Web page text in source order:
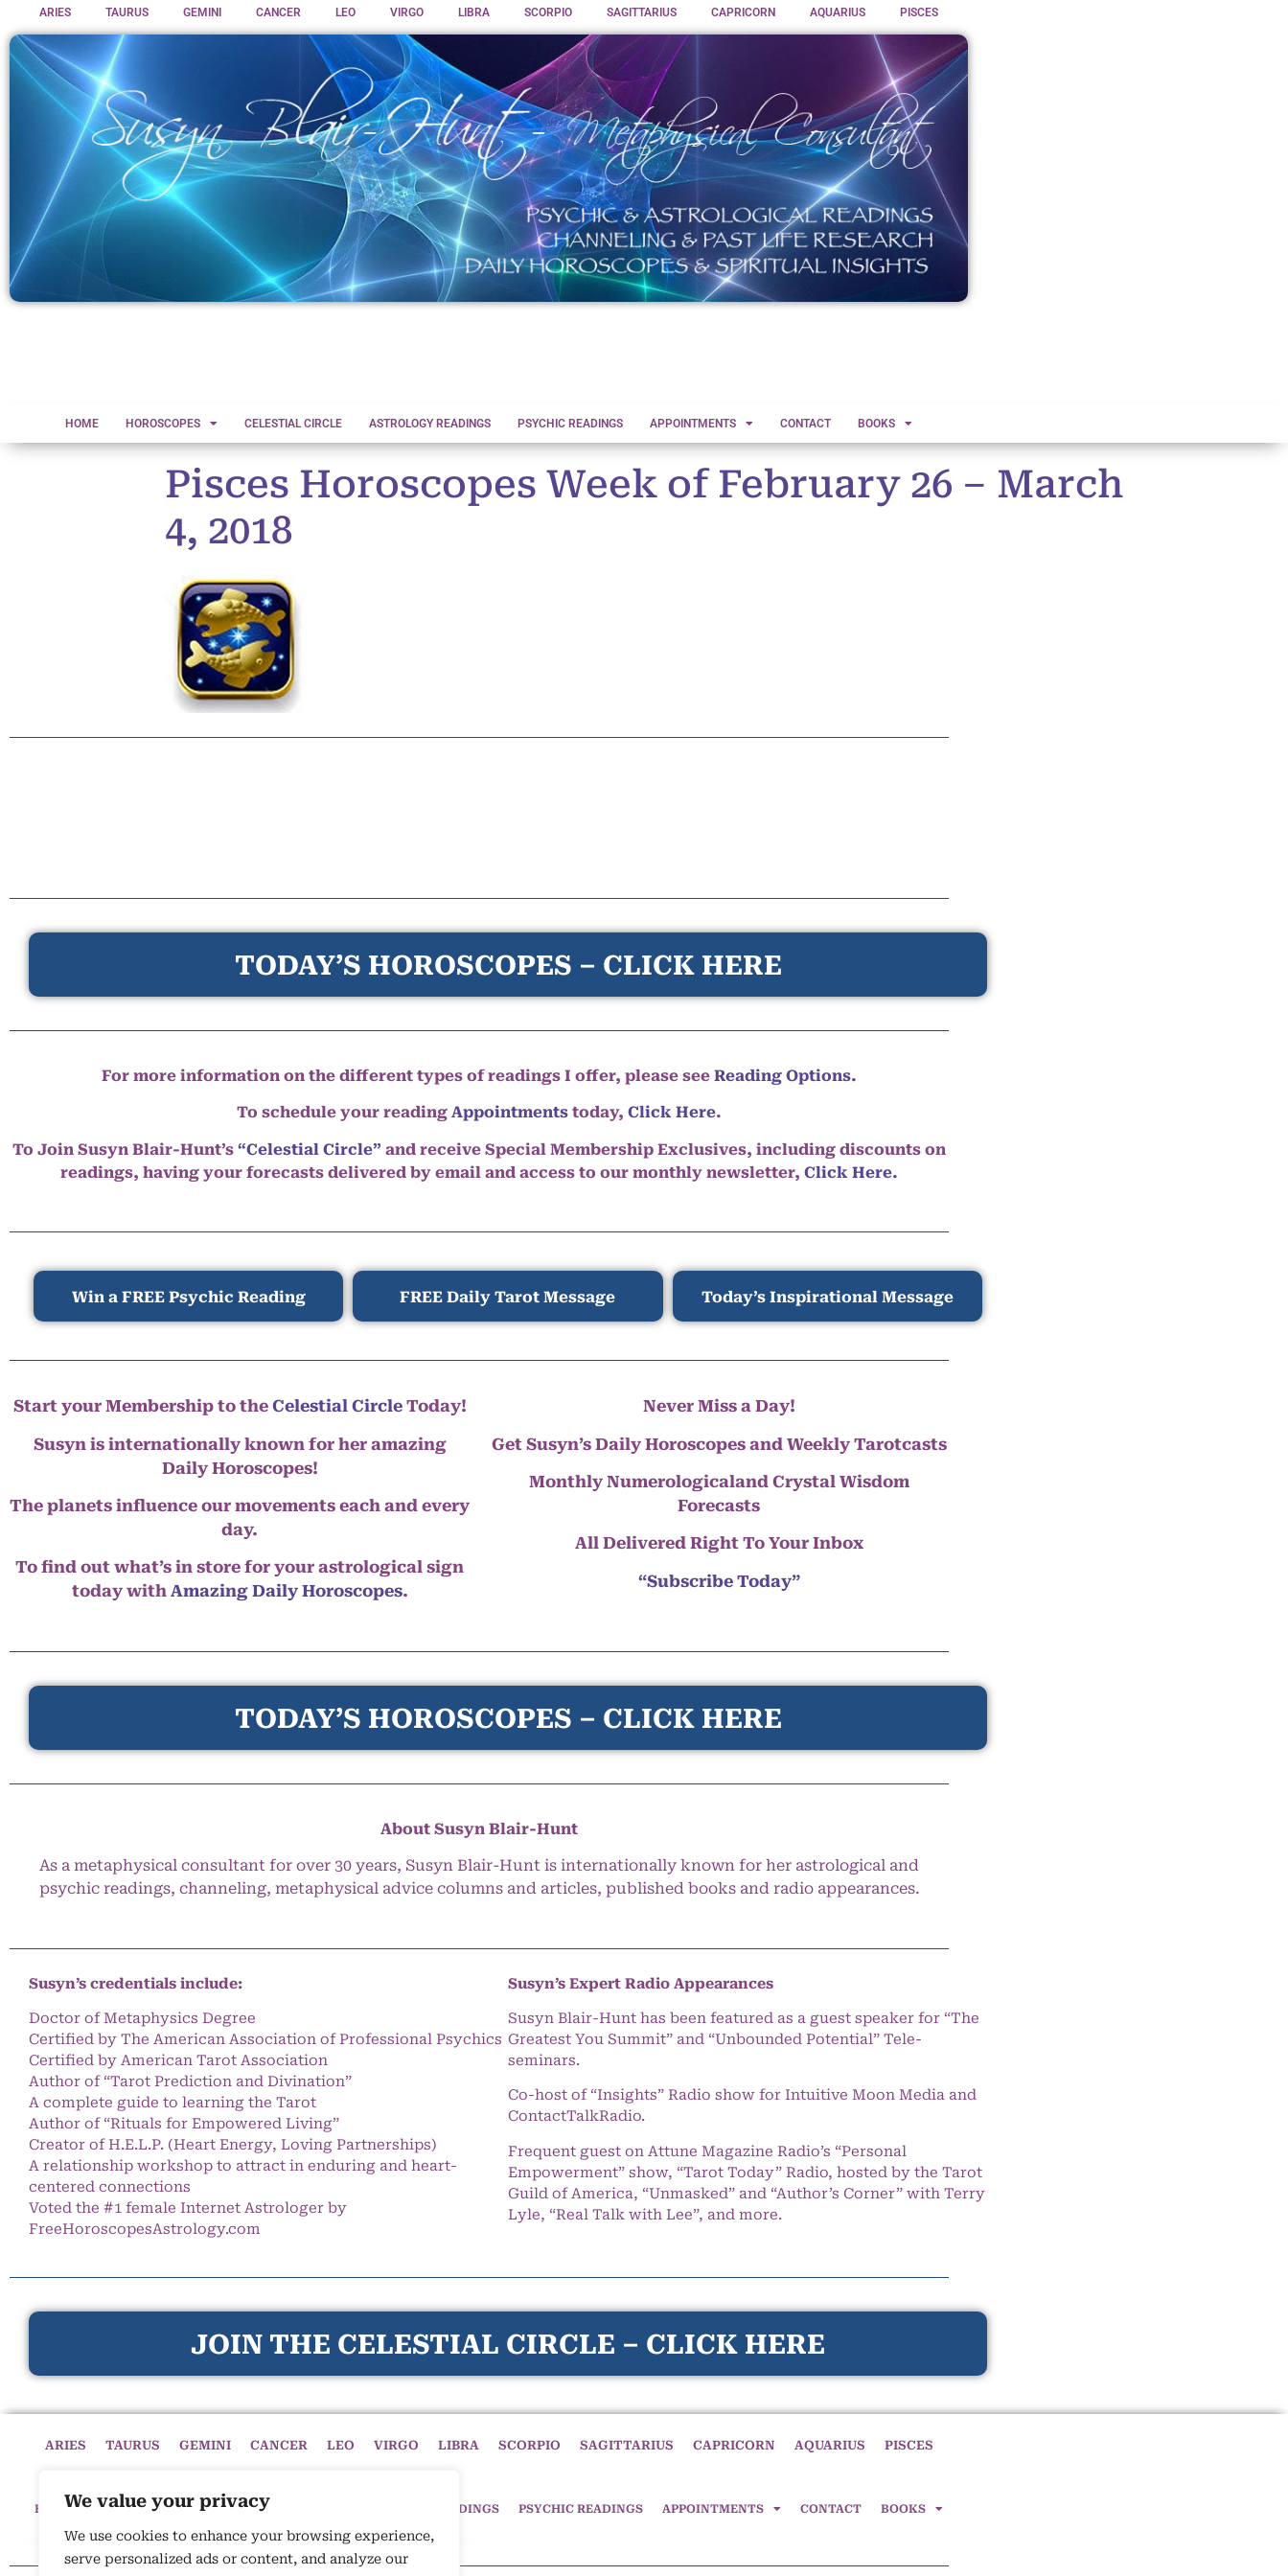
We value your privacy
We use cookies to enhance your browsing experience,
serve personalized ads or content, and analyze our
ARIES TAURUS GEMINI CANCER LEO VIRGO LIBRA SCORPIO SAGITTARIUS CAPRICORN AQUARIUS PISCES
HOME HOROSCOPES CELESTIAL CIRCLE ASTROLOGY READINGS PSYCHIC READINGS APPOINTMENTS CONTACT BOOKS
Pisces Horoscopes Week of February 26 – March
4, 2018
TODAY’S HOROSCOPES – CLICK HERE
For more information on the different types of readings I offer, please see Reading Options.
To schedule your reading Appointments today, Click Here.
To Join Susyn Blair-Hunt’s “Celestial Circle” and receive Special Membership Exclusives, including discounts on
readings, having your forecasts delivered by email and access to our monthly newsletter, Click Here.
Win a FREE Psychic Reading FREE Daily Tarot Message Today’s Inspirational Message
Start your Membership to the Celestial CircleToday!
Susyn is internationally known for her amazing
Daily Horoscopes!
The planets influence our movements each and every
day.
To find out what’s in store for your astrological sign
today with Amazing Daily Horoscopes.
Never Miss a Day!
Get Susyn’s Daily Horoscopes and Weekly Tarotcasts
Monthly Numerologicaland Crystal Wisdom
Forecasts
All Delivered Right To Your Inbox
“Subscribe Today”
TODAY’S HOROSCOPES – CLICK HERE
About Susyn Blair-Hunt
As a metaphysical consultant for over 30 years, Susyn Blair-Hunt is internationally known for her astrological and
psychic readings, channeling, metaphysical advice columns and articles, published books and radio appearances.
Susyn’s credentials include:
Doctor of Metaphysics Degree
Certified by The American Association of Professional Psychics
Certified by American Tarot Association
Author of “Tarot Prediction and Divination”
A complete guide to learning the Tarot
Author of “Rituals for Empowered Living”
Creator of H.E.L.P. (Heart Energy, Loving Partnerships)
A relationship workshop to attract in enduring and heart-
centered connections
Voted the #1 female Internet Astrologer by
FreeHoroscopesAstrology.com
Susyn’s Expert Radio Appearances
Susyn Blair-Hunt has been featured as a guest speaker for “The
Greatest You Summit” and “Unbounded Potential” Tele-
seminars.
Co-host of “Insights” Radio show for Intuitive Moon Media and
ContactTalkRadio.
Frequent guest on Attune Magazine Radio’s “Personal
Empowerment” show, “Tarot Today” Radio, hosted by the Tarot
Guild of America, “Unmasked” and “Author’s Corner” with Terry
Lyle, “Real Talk with Lee”, and more.
JOIN THE CELESTIAL CIRCLE – CLICK HERE
ARIES TAURUS GEMINI CANCER LEO VIRGO LIBRA SCORPIO SAGITTARIUS CAPRICORN AQUARIUS PISCES
HOME HOROSCOPES CELESTIAL CIRCLE ASTROLOGY READINGS PSYCHIC READINGS APPOINTMENTS CONTACT BOOKS